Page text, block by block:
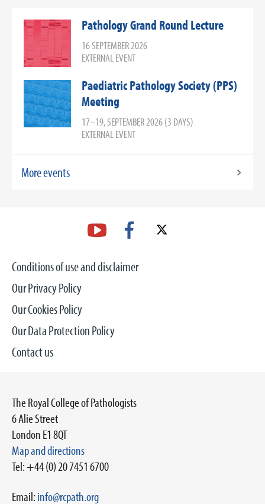
Pathology Grand Round Lecture
16 SEPTEMBER 2026
EXTERNAL EVENT
Paediatric Pathology Society (PPS)
Meeting
17–19, SEPTEMBER 2026 (3 DAYS)
EXTERNAL EVENT
More events
Conditions of use and disclaimer
Our Privacy Policy
Our Cookies Policy
Our Data Protection Policy
Contact us
The Royal College of Pathologists
6 Alie Street
London E1 8QT
Map and directions
Tel: +44 (0) 20 7451 6700
Email:info@rcpath.org